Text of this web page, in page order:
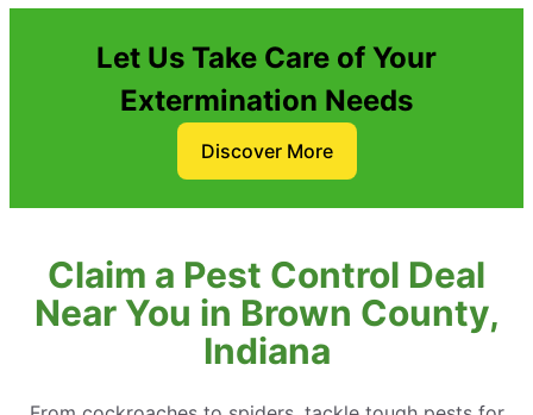
Let Us Take Care of Your
Extermination Needs
Discover More
Claim a Pest Control Deal
Near You in Brown County,
Indiana